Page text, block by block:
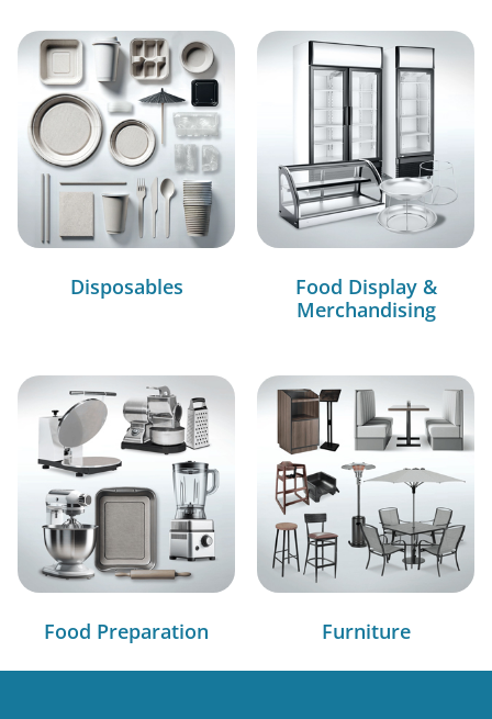
Disposables
Food Display &
Merchandising
Food Preparation Furniture